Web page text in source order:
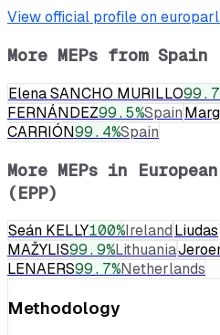
View official profile on
More MEPs from Spain
Elena SANCHO MURILLO99.7
FERNÁNDEZ99.5%Spain
CARRIÓN99.4%Spain
More MEPs in
(EPP)
Seán KELLY100%IrelandLiudas
MAŽYLIS99.9%Lithuania
LENAERS99.7%Netherlands
Methodology